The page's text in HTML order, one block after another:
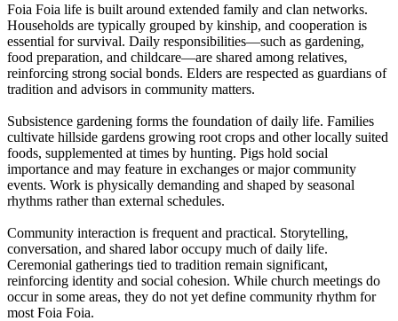
Foia Foia life is built around extended family and clan networks.
Households are typically grouped by kinship, and cooperation is
essential for survival. Daily responsibilities—such as gardening,
food preparation, and childcare—are shared among relatives,
reinforcing strong social bonds. Elders are respected as guardians of
tradition and advisors in community matters.
Subsistence gardening forms the foundation of daily life. Families
cultivate hillside gardens growing root crops and other locally suited
foods, supplemented at times by hunting. Pigs hold social
importance and may feature in exchanges or major community
events. Work is physically demanding and shaped by seasonal
rhythms rather than external schedules.
Community interaction is frequent and practical. Storytelling,
conversation, and shared labor occupy much of daily life.
Ceremonial gatherings tied to tradition remain significant,
reinforcing identity and social cohesion. While church meetings do
occur in some areas, they do not yet define community rhythm for
most Foia Foia.